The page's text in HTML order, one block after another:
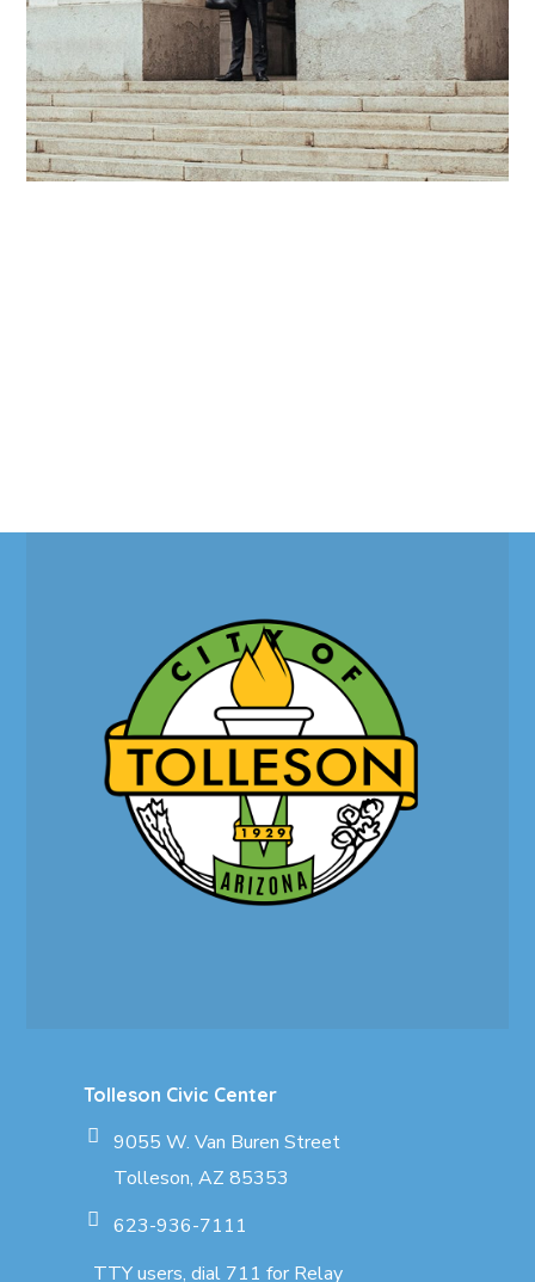
Tolleson Civic Center
9055 W. Van Buren Street
Tolleson, AZ 85353
623-936-7111
TTY users, dial 711 for Relay